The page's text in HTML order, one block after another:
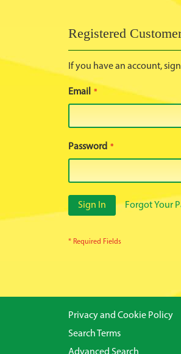
Registered
If you have an account,
Email
Password
Sign In Forgot Your
Privacy and Cookie Policy
Search Terms